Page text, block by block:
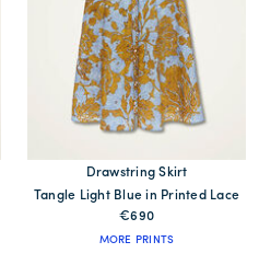
Drawstring Skirt
Tangle Light Blue in Printed Lace
€690
MORE PRINTS